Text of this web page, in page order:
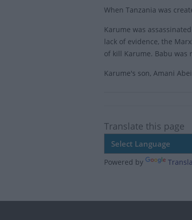
When Tanzania was
Karume was
lack of evidence, the
of kill Karume. Babu was
Karume's son, Amani
Translate this page
Powered by